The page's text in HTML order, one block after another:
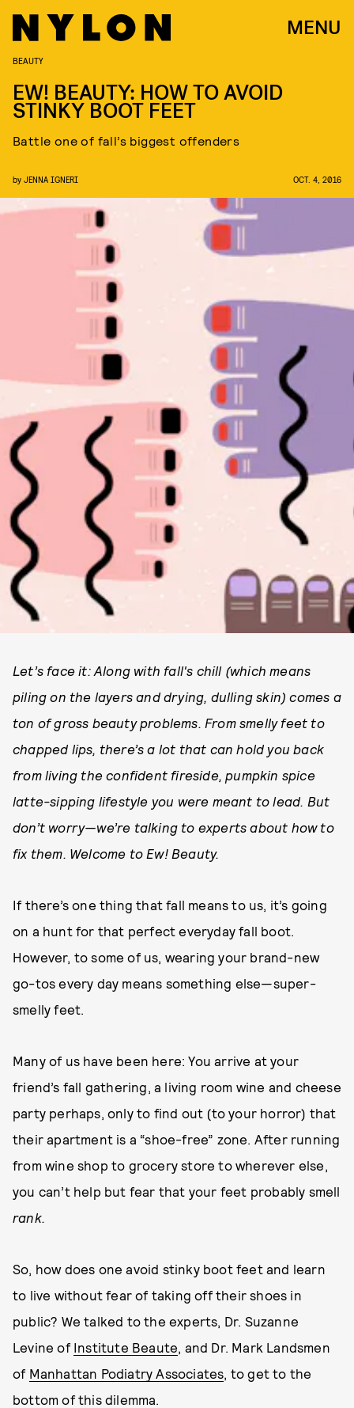
MENU
BEAUTY
EW! BEAUTY: HOW TO AVOID
STINKY BOOT FEET
Battle one of fall’s biggest offenders
by JENNA IGNERI OCT. 4, 2016
Let’s face it: Along with fall's chill (which means
piling on the layers and drying, dulling skin) comes a
ton of gross beauty problems. From smelly feet to
chapped lips, there’s a lot that can hold you back
from living the confident fireside, pumpkin spice
latte-sipping lifestyle you were meant to lead. But
don’t worry—we’re talking to experts about how to
fix them. Welcome to Ew! Beauty.
If there’s one thing that fall means to us, it’s going
on a hunt for that perfect everyday fall boot.
However, to some of us, wearing your brand-new
go-tos every day means something else—super-
smelly feet.
Many of us have been here: You arrive at your
friend’s fall gathering, a living room wine and cheese
party perhaps, only to find out (to your horror) that
their apartment is a “shoe-free” zone. After running
from wine shop to grocery store to wherever else,
you can’t help but fear that your feet probably smell
rank.
So, how does one avoid stinky boot feet and learn
to live without fear of taking off their shoes in
public? We talked to the experts, Dr. Suzanne
Levine of Institute Beaute, and Dr. Mark Landsmen
of Manhattan Podiatry Associates, to get to the
bottom of this dilemma.